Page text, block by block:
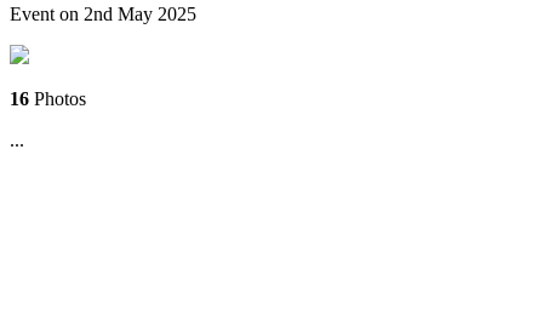
Event on 2nd May 2025
16 Photos
...